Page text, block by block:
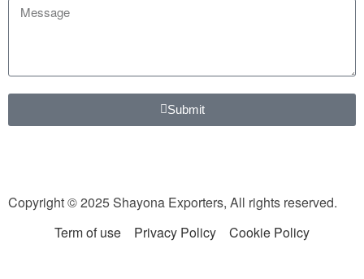
Submit
Copyright © 2025 Shayona Exporters, All rights reserved.
Term of use
Privacy Policy Cookie Policy